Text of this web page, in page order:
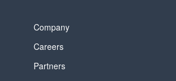
Company
Careers
Partners